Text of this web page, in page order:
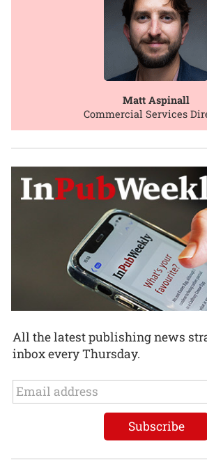
Matt Aspinall
Commercial Services
All the latest publishing news
inbox every Thursday.